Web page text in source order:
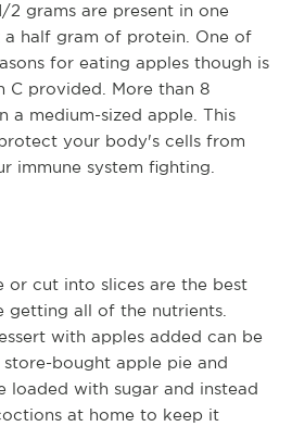
2 grams are present in one
half gram of protein. One of
for eating apples though is
C provided. More than 8
a medium-sized apple. This
your body's cells from
immune system fighting.
or cut into slices are the best
getting all of the nutrients.
with apples added can be
bought apple pie and
loaded with sugar and instead
at home to keep it